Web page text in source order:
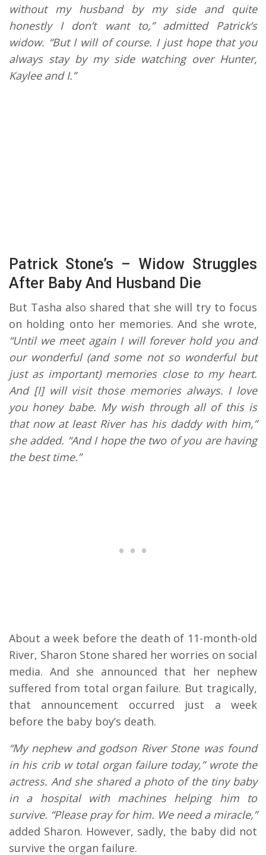
without my husband by my side and quite
honestly I don’t want to,” admitted Patrick’s
widow. “But I will of course. I just hope that you
always stay by my side watching over Hunter,
Kaylee and I.”
Patrick Stone’s – Widow Struggles
After Baby And Husband Die
But Tasha also shared that she will try to focus
on holding onto her memories. And she wrote,
“Until we meet again I will forever hold you and
our wonderful (and some not so wonderful but
just as important) memories close to my heart.
And [I] will visit those memories always. I love
you honey babe. My wish through all of this is
that now at least River has his daddy with him,”
she added. “And I hope the two of you are having
the best time.”
About a week before the death of 11-month-old
River, Sharon Stone shared her worries on social
media. And she announced that her nephew
suffered from total organ failure. But tragically,
that announcement occurred just a week
before the baby boy’s death.
“My nephew and godson River Stone was found
in his crib w total organ failure today,” wrote the
actress. And she shared a photo of the tiny baby
in a hospital with machines helping him to
survive. “Please pray for him. We need a miracle,”
added Sharon. However, sadly, the baby did not
survive the organ failure.